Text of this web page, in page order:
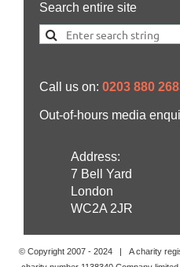
Search entire site
Call us on: 0203 880
Out-of-hours media
Address:
7 Bell Yard
London
WC2A 2JR
© Copyright 2007 - 2024
| A charity